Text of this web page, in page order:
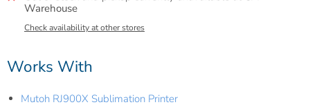
Warehouse
Check availability at other stores
Works With
Mutoh RJ900X Sublimation Printer